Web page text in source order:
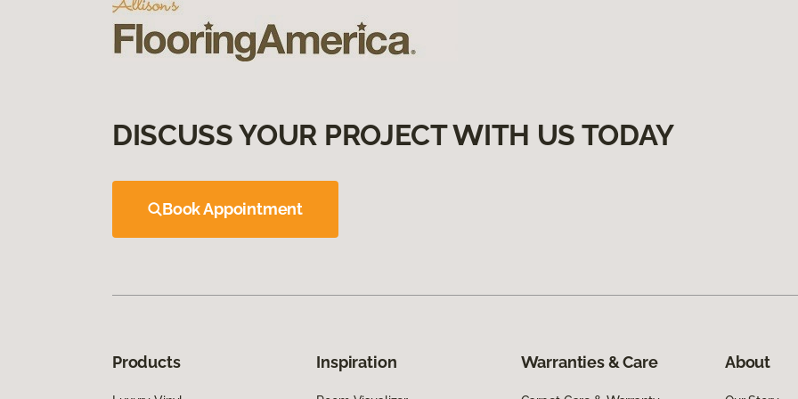
DISCUSS YOUR PROJECT WITH US TODAY
Book Appointment
Products Inspiration Warranties & Care About